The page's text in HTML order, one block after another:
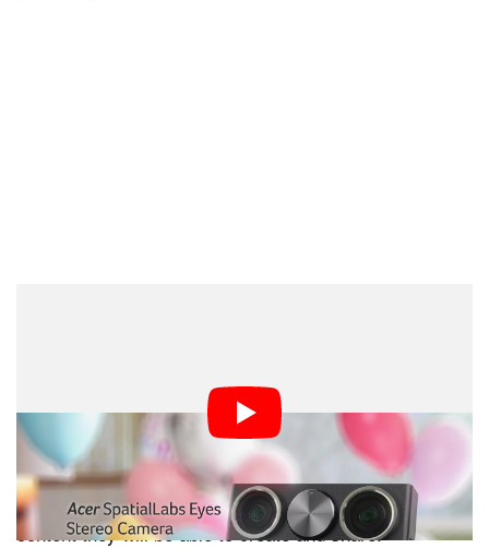
from content capturing and creation, to display and
interaction,” says Jerry Kao, COO, Acer Inc. “We hope
to empower users to capture the world around them in
stunning stereoscopic 3D through the new camera and
we’re excited to see the possibilities and the amazing
content they will be able to create and share.”